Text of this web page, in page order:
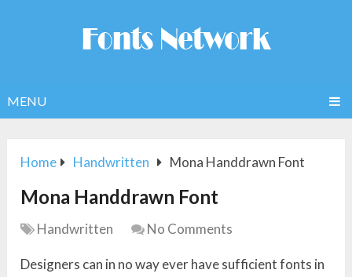
MENU
Home Handwritten Mona Handdrawn Font
Mona Handdrawn Font
Handwritten No Comments
Designers can in no way ever have sufficient fonts in